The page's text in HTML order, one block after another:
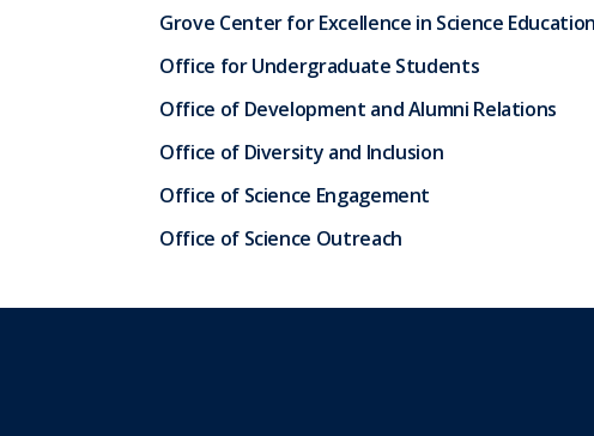
Grove Center for Excellence in Science Education
Office for Undergraduate Students
Office of Development and Alumni Relations
Office of Diversity and Inclusion
Office of Science Engagement
Office of Science Outreach